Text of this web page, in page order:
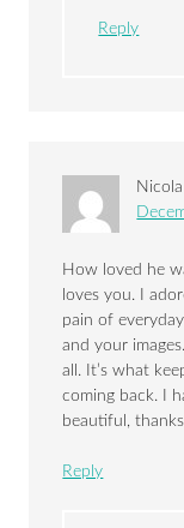
Reply
Nicola
How loved he
loves you. I
pain of
and your
all. It’s what
coming back. I
beautiful,
Reply